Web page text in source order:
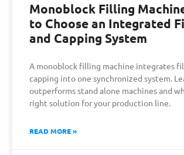
Monoblock Filling
to Choose an Integrated
and Capping System
A monoblock filling machine integrates
capping into one synchronized system.
outperforms stand alone machines and
right solution for your production line.
READ MORE »